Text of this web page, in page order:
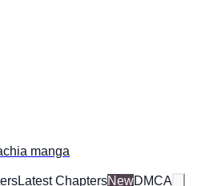
manga
Latest ChaptersNewDMCA